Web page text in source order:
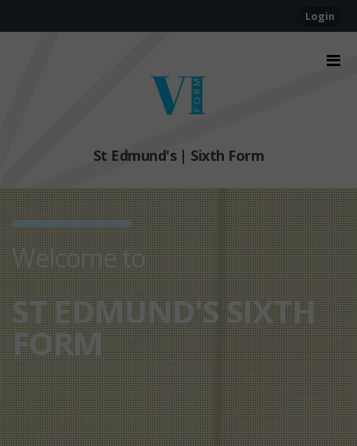
Login
St Edmund's | Sixth Form
Welcome to
ST EDMUND'S SIXTH
FORM